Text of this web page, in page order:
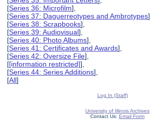
[Series 36: Microfilm],
[Series 37: Daguerreotypes and Ambrotypes],
[Series 38: Scrapbooks],
[Series 39: Audiovisual],
[Series 40: Photo Albums],
[Series 41: Certificates and Awards],
[Series 42: Oversize File],
[[information restricted]],
[Series 44: Series Additions],
[All]
Log In (Staff)
University of Illinois Archives
Contact Us: Email Form